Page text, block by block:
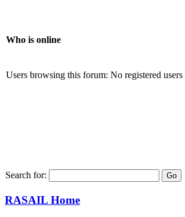
Who is online
Users browsing this forum: No registered users
Search for:
RASAIL Home